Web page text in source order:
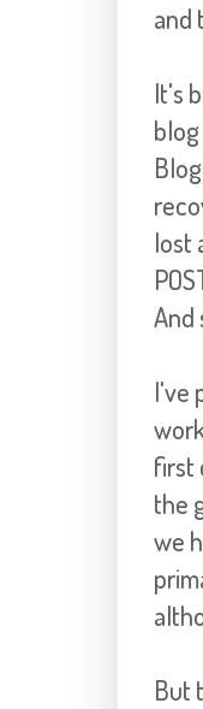
and
It's
lost
And
I've
first
the
we
But